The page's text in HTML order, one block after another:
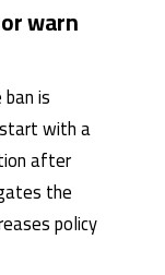
warn
is
with a
after
the
policy